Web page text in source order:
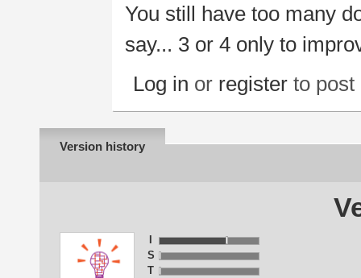
You still have too many
say... 3 or 4 only to
Log in or register to post
Version history
S
T